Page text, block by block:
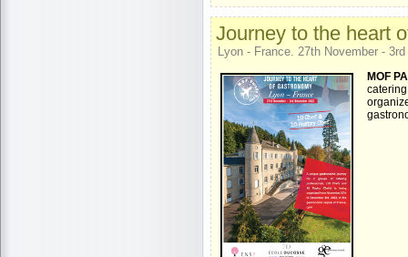
Journey to the heart
Lyon - France. 27th November -
MOF